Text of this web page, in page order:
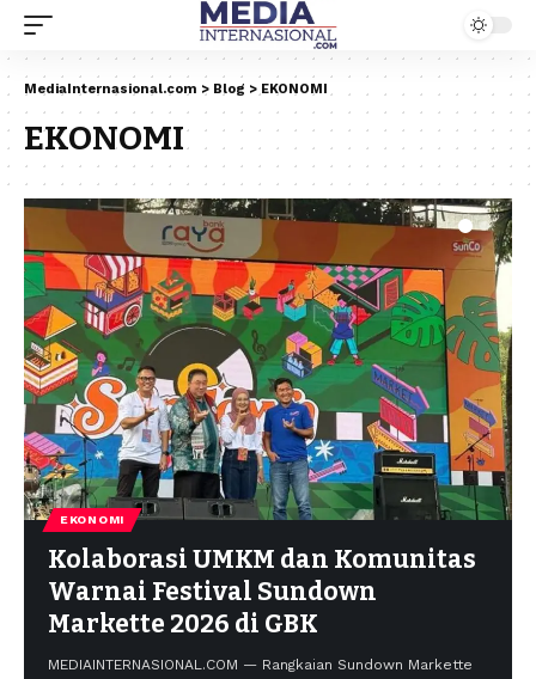
MediaInternasional.com > Blog > EKONOMI
EKONOMI
EKONOMI
Kolaborasi UMKM dan Komunitas
Warnai Festival Sundown
Markette 2026 di GBK
MEDIAINTERNASIONAL.COM — Rangkaian Sundown Markette